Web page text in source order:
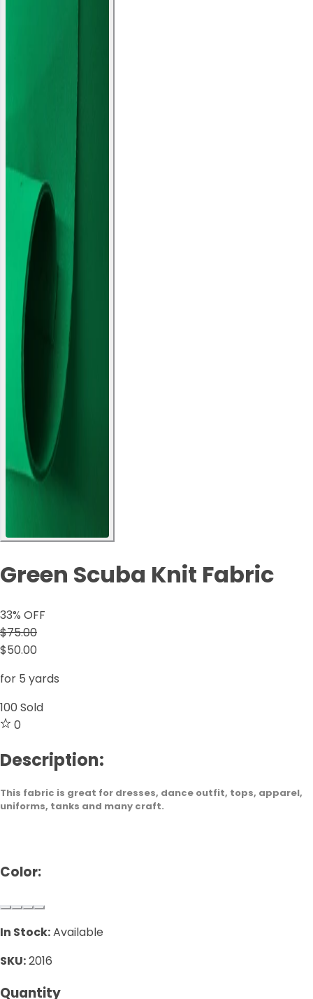
Green Scuba Knit Fabric
33% OFF
$75.00
$50.00
for 5 yards
100 Sold
0
Description:
This fabric is great for dresses, dance outfit, tops, apparel,
uniforms, tanks and many craft.
Color:
In Stock:Available
SKU:2016
Quantity